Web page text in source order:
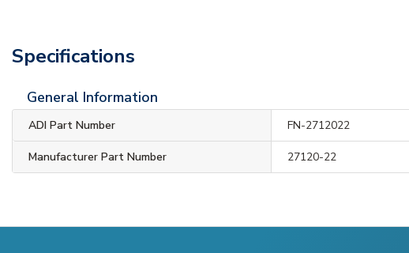
Specifications
General Information
ADI Part Number FN-2712022
Manufacturer Part Number 27120-22